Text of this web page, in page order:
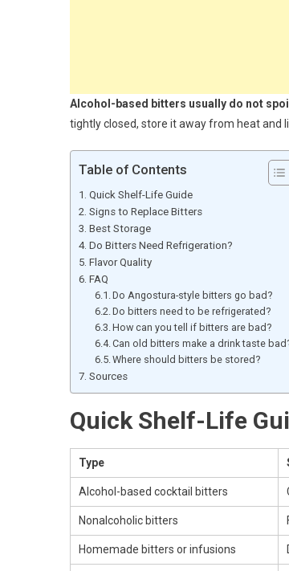
Alcohol-based bitters usually do not
tightly closed, store it away from heat and
Table of Contents
Quick Shelf-Life Guide
Signs to Replace Bitters
Best Storage
Do Bitters Need Refrigeration?
Flavor Quality
FAQ
Do Angostura-style bitters go bad?
Do bitters need to be refrigerated?
How can you tell if bitters are bad?
Can old bitters make a drink taste
Where should bitters be stored?
Sources
Quick Shelf-Life
Type
Alcohol-based cocktail bitters
Nonalcoholic bitters
Homemade bitters or infusions